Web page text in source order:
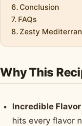
Conclusion
FAQs
Zesty
Why This
Incredible
hits every flavor